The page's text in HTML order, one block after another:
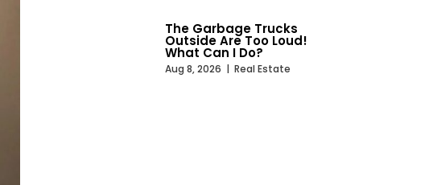
The Garbage Trucks
Outside Are Too Loud!
What Can I Do?
Aug 8, 2026 | Real Estate